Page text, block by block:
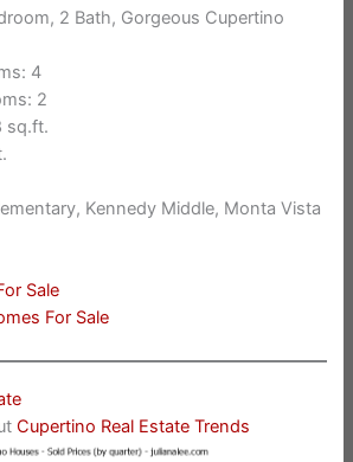
2 Bath, Gorgeous Cupertino
4
2
sq.ft.
Kennedy Middle, Monta Vista
Sale
For Sale
Cupertino Real Estate Trends